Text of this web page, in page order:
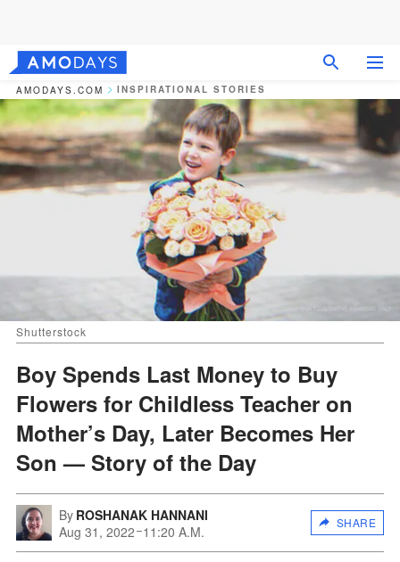
AMODAYS.COM INSPIRATIONAL STORIES
Shutterstock
Boy Spends Last Money to Buy
Flowers for Childless Teacher on
Mother’s Day, Later Becomes Her
Son — Story of the Day
By ROSHANAK HANNANI
Aug 31, 2022 11:20 A.M.
SHARE